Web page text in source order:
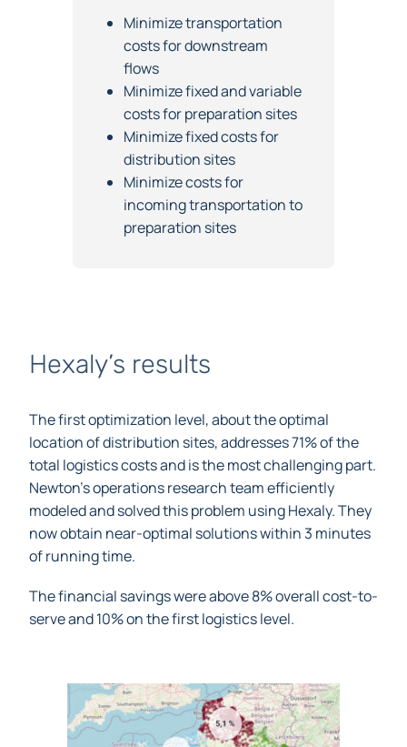
Minimize transportation
costs for downstream
flows
Minimize fixed and variable
costs for preparation sites
Minimize fixed costs for
distribution sites
Minimize costs for
incoming transportation to
Hexaly’s results
The first optimization level, about the optimal
location of distribution sites, addresses 71% of the
total logistics costs and is the most challenging part.
Newton’s operations research team efficiently
modeled and solved this problem using Hexaly. They
now obtain near-optimal solutions within 3 minutes
The financial savings were above 8% overall cost-to-